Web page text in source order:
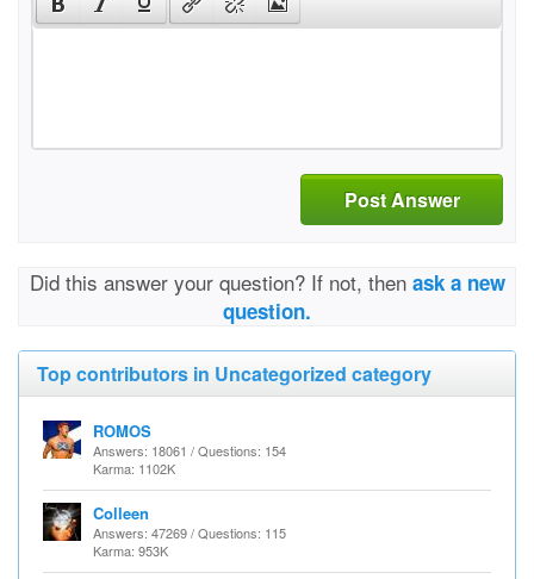
Post Answer
Did this answer your question? If not, then ask a new
question.
Top contributors in Uncategorized category
ROMOS
Answers: 18061 / Questions: 154
Karma: 1102K
Colleen
Answers: 47269 / Questions: 115
Karma: 953K